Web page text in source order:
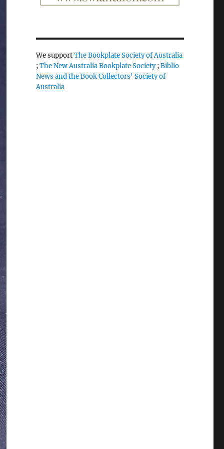
We supportThe Bookplate Society of Australia
;The New Australia Bookplate Society;Biblio
News and the Book Collectors' Society of
Australia